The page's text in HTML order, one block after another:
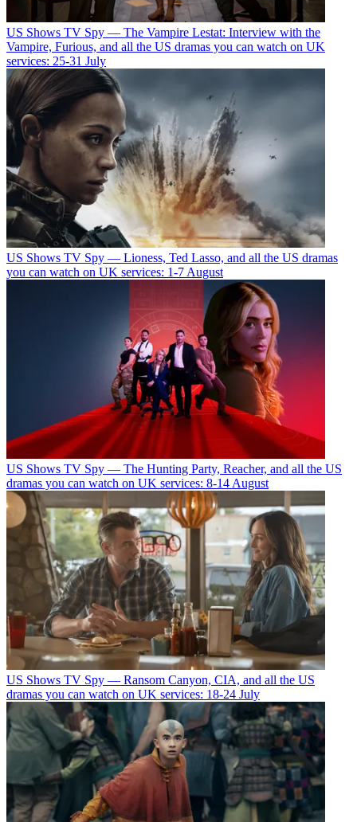
US Shows TV Spy — The Vampire Lestat: Interview with the
Vampire, Furious, and all the US dramas you can watch on UK
services: 25-31 July
US Shows TV Spy — Lioness, Ted Lasso, and all the US dramas
you can watch on UK services: 1-7 August
US Shows TV Spy — The Hunting Party, Reacher, and all the US
dramas you can watch on UK services: 8-14 August
US Shows TV Spy — Ransom Canyon, CIA, and all the US
dramas you can watch on UK services: 18-24 July